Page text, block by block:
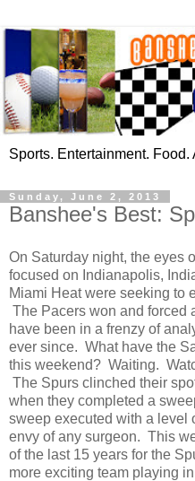
Sports. Entertainment. Food.
Sunday, June 2, 2013
Banshee's Best:
On Saturday night, the eyes
focused on Indianapolis,
Miami Heat were seeking to
The Pacers won and forced
have been in a frenzy of
ever since. What have the
this weekend? Waiting.
The Spurs clinched their
when they completed a
sweep executed with a level
envy of any surgeon. This
of the last 15 years for the
more exciting team playing